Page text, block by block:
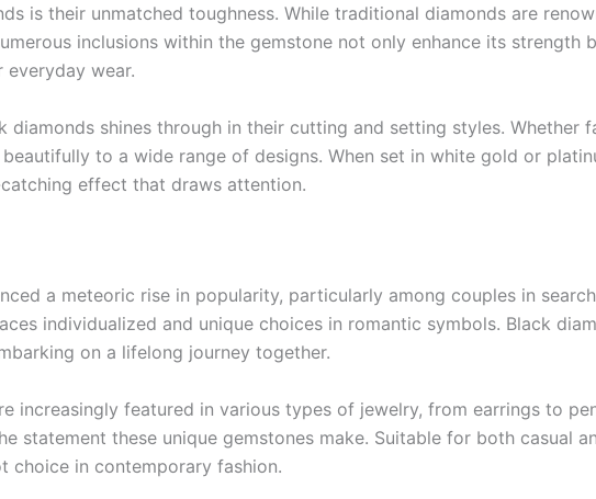
is their unmatched toughness. While traditional diamonds are
inclusions within the gemstone not only enhance its strength
everyday wear.
shines through in their cutting and setting styles. Whether
to a wide range of designs. When set in white gold or
effect that draws attention.
a meteoric rise in popularity, particularly among couples in
individualized and unique choices in romantic symbols. Black
on a lifelong journey together.
increasingly featured in various types of jewelry, from earrings to
statement these unique gemstones make. Suitable for both casual
choice in contemporary fashion.